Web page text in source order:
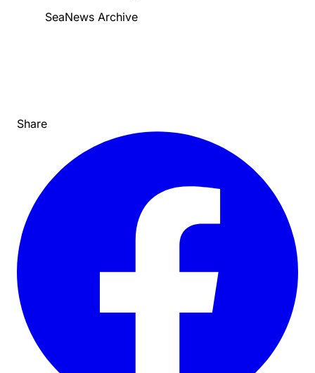
SeaNews Archive
Share